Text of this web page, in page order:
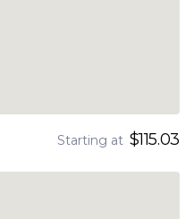
Starting at $115.03